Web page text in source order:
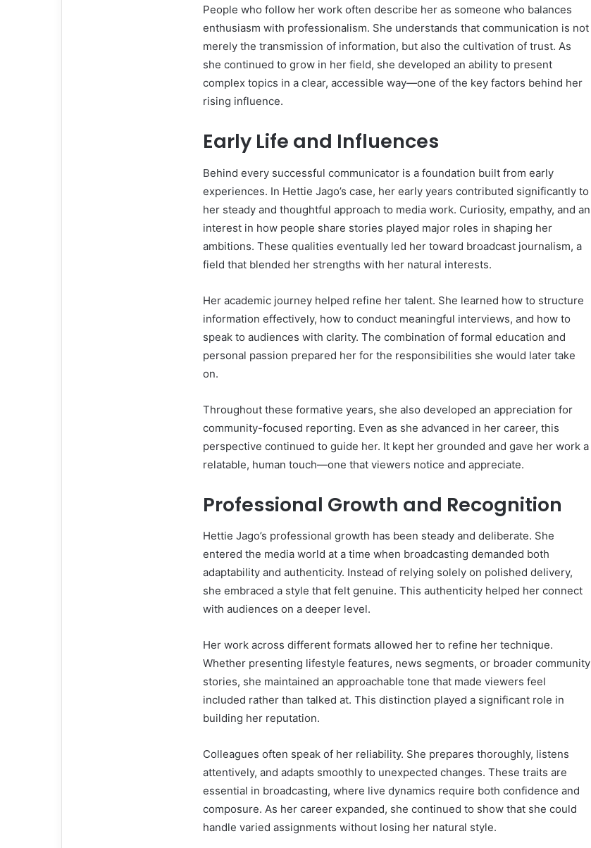
People who follow her work often describe her as someone who balances
enthusiasm with professionalism. She understands that communication is not
merely the transmission of information, but also the cultivation of trust. As
she continued to grow in her field, she developed an ability to present
complex topics in a clear, accessible way—one of the key factors behind her
rising influence.
Early Life and Influences
Behind every successful communicator is a foundation built from early
experiences. In Hettie Jago’s case, her early years contributed significantly to
her steady and thoughtful approach to media work. Curiosity, empathy, and an
interest in how people share stories played major roles in shaping her
ambitions. These qualities eventually led her toward broadcast journalism, a
field that blended her strengths with her natural interests.
Her academic journey helped refine her talent. She learned how to structure
information effectively, how to conduct meaningful interviews, and how to
speak to audiences with clarity. The combination of formal education and
personal passion prepared her for the responsibilities she would later take
on.
Throughout these formative years, she also developed an appreciation for
community-focused reporting. Even as she advanced in her career, this
perspective continued to guide her. It kept her grounded and gave her work a
relatable, human touch—one that viewers notice and appreciate.
Professional Growth and Recognition
Hettie Jago’s professional growth has been steady and deliberate. She
entered the media world at a time when broadcasting demanded both
adaptability and authenticity. Instead of relying solely on polished delivery,
she embraced a style that felt genuine. This authenticity helped her connect
with audiences on a deeper level.
Her work across different formats allowed her to refine her technique.
Whether presenting lifestyle features, news segments, or broader community
stories, she maintained an approachable tone that made viewers feel
included rather than talked at. This distinction played a significant role in
building her reputation.
Colleagues often speak of her reliability. She prepares thoroughly, listens
attentively, and adapts smoothly to unexpected changes. These traits are
essential in broadcasting, where live dynamics require both confidence and
composure. As her career expanded, she continued to show that she could
handle varied assignments without losing her natural style.